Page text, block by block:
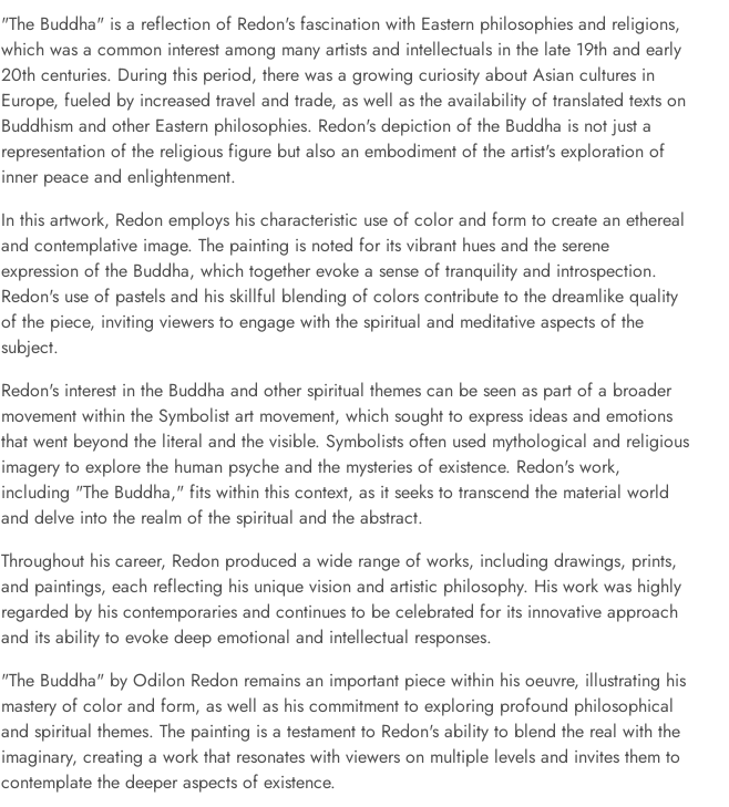
"The Buddha" is a reflection of Redon's fascination with Eastern philosophies and religions,
which was a common interest among many artists and intellectuals in the late 19th and early
20th centuries. During this period, there was a growing curiosity about Asian cultures in
Europe, fueled by increased travel and trade, as well as the availability of translated texts on
Buddhism and other Eastern philosophies. Redon's depiction of the Buddha is not just a
representation of the religious figure but also an embodiment of the artist's exploration of
inner peace and enlightenment.
In this artwork, Redon employs his characteristic use of color and form to create an ethereal
and contemplative image. The painting is noted for its vibrant hues and the serene
expression of the Buddha, which together evoke a sense of tranquility and introspection.
Redon's use of pastels and his skillful blending of colors contribute to the dreamlike quality
of the piece, inviting viewers to engage with the spiritual and meditative aspects of the
subject.
Redon's interest in the Buddha and other spiritual themes can be seen as part of a broader
movement within the Symbolist art movement, which sought to express ideas and emotions
that went beyond the literal and the visible. Symbolists often used mythological and religious
imagery to explore the human psyche and the mysteries of existence. Redon's work,
including "The Buddha," fits within this context, as it seeks to transcend the material world
and delve into the realm of the spiritual and the abstract.
Throughout his career, Redon produced a wide range of works, including drawings, prints,
and paintings, each reflecting his unique vision and artistic philosophy. His work was highly
regarded by his contemporaries and continues to be celebrated for its innovative approach
and its ability to evoke deep emotional and intellectual responses.
"The Buddha" by Odilon Redon remains an important piece within his oeuvre, illustrating his
mastery of color and form, as well as his commitment to exploring profound philosophical
and spiritual themes. The painting is a testament to Redon's ability to blend the real with the
imaginary, creating a work that resonates with viewers on multiple levels and invites them to
contemplate the deeper aspects of existence.